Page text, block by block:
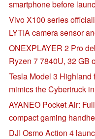
smartphone before
Vivo X100 series
LYTIA camera sensor
ONEXPLAYER 2 Pro
Ryzen 7 7840U, 32 GB
Tesla Model 3 Highland
mimics the Cybertruck
AYANEO Pocket Air:
compact gaming
DJI Osmo Action 4